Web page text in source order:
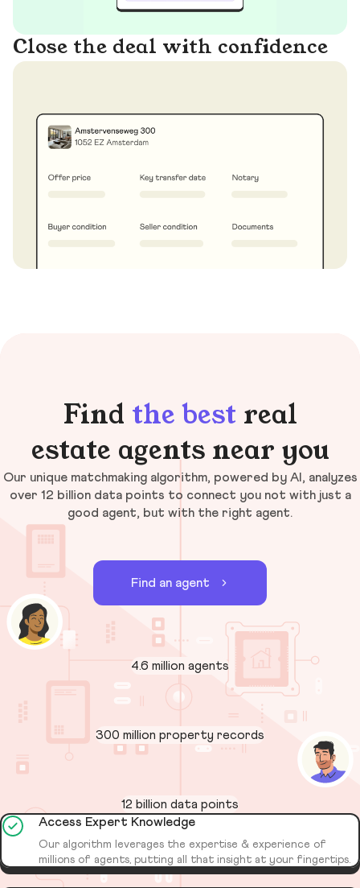
Close the deal with confidence
Find the best real
estate agents near you
Our unique matchmaking algorithm, powered by AI, analyzes
over 12 billion data points to connect you not with just a
good agent, but with the right agent.
Find an agent
4.6 million agents
300 million property records
12 billion data points
Access Expert Knowledge
Our algorithm leverages the expertise & experience of
millions of agents, putting all that insight at your fingertips.